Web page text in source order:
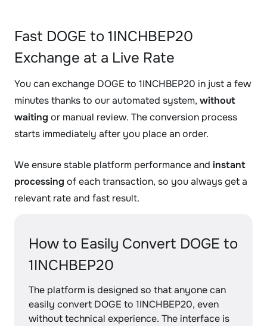
Fast DOGE to 1INCHBEP20
Exchange at a Live Rate
You can exchange DOGE to 1INCHBEP20 in just a few
minutes thanks to our automated system, without
waiting or manual review. The conversion process
starts immediately after you place an order.
We ensure stable platform performance and instant
processing of each transaction, so you always get a
relevant rate and fast result.
How to Easily Convert DOGE to
1INCHBEP20
The platform is designed so that anyone can
easily convert DOGE to 1INCHBEP20, even
without technical experience. The interface is